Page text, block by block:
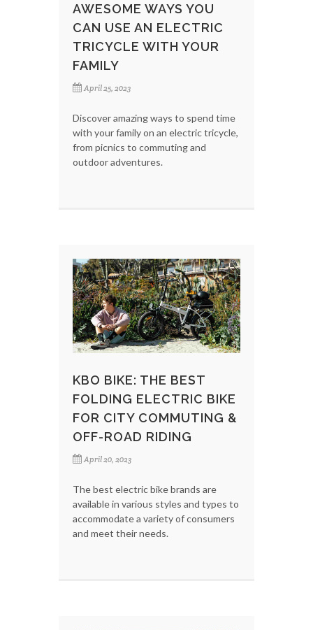
AWESOME WAYS YOU
CAN USE AN ELECTRIC
TRICYCLE WITH YOUR
FAMILY
April 25, 2023
Discover amazing ways to spend time
with your family on an electric tricycle,
from picnics to commuting and
outdoor adventures.
KBO BIKE: THE BEST
FOLDING ELECTRIC BIKE
FOR CITY COMMUTING &
OFF-ROAD RIDING
April 20, 2023
The best electric bike brands are
available in various styles and types to
accommodate a variety of consumers
and meet their needs.